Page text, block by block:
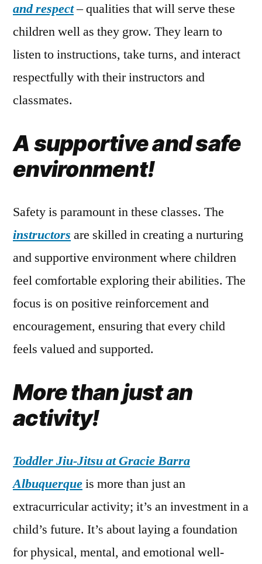
and respect– qualities that will serve these
children well as they grow. They learn to
listen to instructions, take turns, and interact
respectfully with their instructors and
classmates.
A supportive and safe
environment!
Safety is paramount in these classes. The
instructors are skilled in creating a nurturing
and supportive environment where children
feel comfortable exploring their abilities. The
focus is on positive reinforcement and
encouragement, ensuring that every child
feels valued and supported.
More than just an
activity!
Toddler Jiu-Jitsu at Gracie Barra
Albuquerqueis more than just an
extracurricular activity; it’s an investment in a
child’s future. It’s about laying a foundation
for physical, mental, and emotional well-